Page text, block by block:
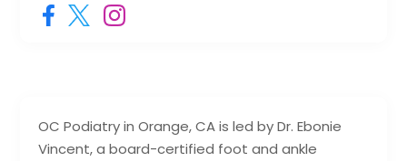
OC Podiatry in Orange, CA is led by Dr. Ebonie
Vincent, a board-certified foot and ankle